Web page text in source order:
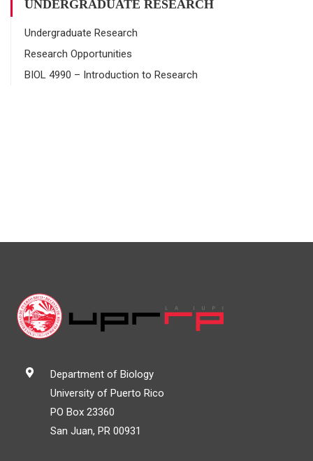
UNDERGRADUATE RESEARCH
Undergraduate Research
Research Opportunities
BIOL 4990 – Introduction to Research
Department of Biology
University of Puerto Rico
PO Box 23360
San Juan, PR 00931